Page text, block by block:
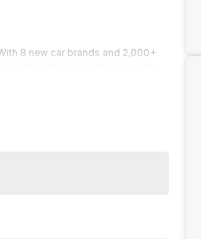
8 new car brands and 2,000+
the very best of service.
8 new car brands and 2,000+
finance and can pay top